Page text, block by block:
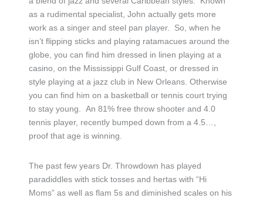
as a rudimental specialist, John actually gets more
work as a singer and steel pan player. So, when he
isn’t flipping sticks and playing ratamacues around the
globe, you can find him dressed in linen playing at a
casino, on the Mississippi Gulf Coast, or dressed in
style playing at a jazz club in New Orleans. Otherwise
you can find him on a basketball or tennis court trying
to stay young. An 81% free throw shooter and 4.0
tennis player, recently bumped down from a 4.5…,
proof that age is winning.
The past few years Dr. Throwdown has played
paradiddles with stick tosses and hertas with “Hi
Moms” as well as flam 5s and diminished scales on his